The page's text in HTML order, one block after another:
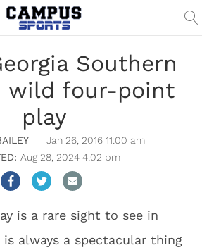
Southern
wild four-point
play
Jan 26, 2016 11:00 am
Aug 28, 2024 4:02 pm
is a rare sight to see in
always a spectacular thing